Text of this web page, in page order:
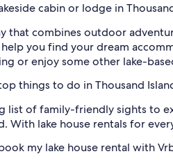
cabin or lodge in
that combines outdoor
you find your dream
or enjoy some other lake-
things to do in Thousand
list of family-friendly sights to
With lake house rentals for
my lake house rental with